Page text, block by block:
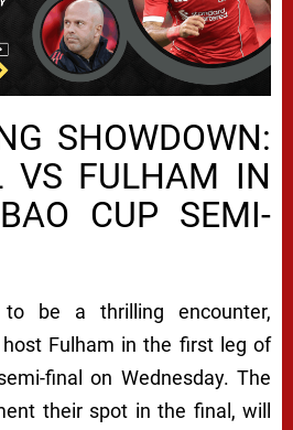
SHOWDOWN:
VS FULHAM IN
CUP SEMI-
be a thrilling encounter,
Fulham in the first leg of
final on Wednesday. The
their spot in the final, will